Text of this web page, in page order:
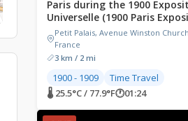
Paris during the 1900
Universelle (1900 Paris
Petit Palais, Avenue Winston
France
3 km / 2 mi
1900 - 1909
Time Travel
🌡 25.5°C / 77.9°F🕐01:24